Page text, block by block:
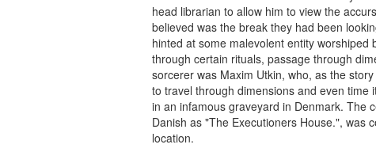
head librarian to allow him to view the
believed was the break they had been
hinted at some malevolent entity
through certain rituals, passage through
sorcerer was Maxim Utkin, who, as the
to travel through dimensions and even time
in an infamous graveyard in Denmark. The
Danish as "The Executioners House.", was
location.